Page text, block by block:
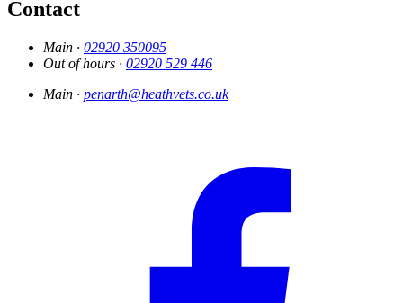
Contact
Main · 02920 350095
Out of hours · 02920 529 446
Main · penarth@heathvets.co.uk